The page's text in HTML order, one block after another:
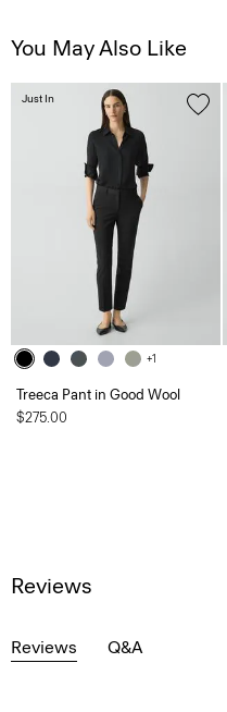
You May Also Like
+1
Treeca Pant in Good Wool
$275.00
Just In
Reviews
Reviews Q&A